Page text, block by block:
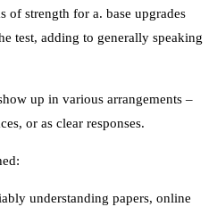
of strength for a. base upgrades
test, adding to generally speaking
up in various arrangements –
or as clear responses.
understanding papers, online